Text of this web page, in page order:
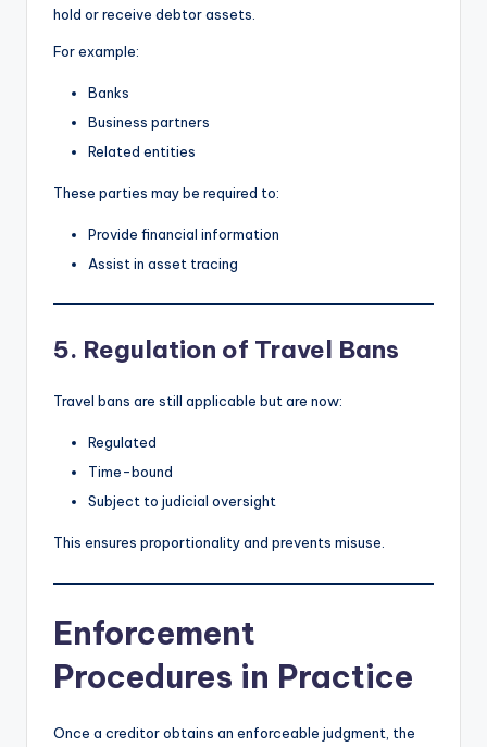
hold or receive debtor assets.
For example:
Banks
Business partners
Related entities
These parties may be required to:
Provide financial information
Assist in asset tracing
5. Regulation of Travel Bans
Travel bans are still applicable but are now:
Regulated
Time-bound
Subject to judicial oversight
This ensures proportionality and prevents misuse.
Enforcement
Procedures in Practice
Once a creditor obtains an enforceable judgment, the